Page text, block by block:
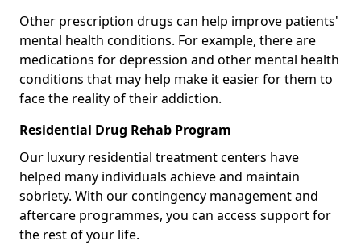
Other prescription drugs can help improve patients'
mental health conditions. For example, there are
medications for depression and other mental health
conditions that may help make it easier for them to
face the reality of their addiction.
Residential Drug Rehab Program
Our luxury residential treatment centers have
helped many individuals achieve and maintain
sobriety. With our contingency management and
aftercare programmes, you can access support for
the rest of your life.